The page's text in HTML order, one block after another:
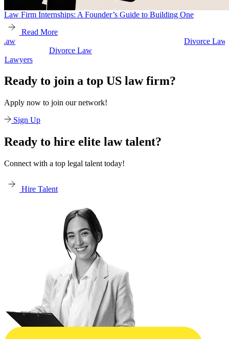
Law Firm Internships: A Founder’s Guide to Building One
Read More
Ready to join a top US law firm?
Apply now to join our network!
Sign Up
Ready to hire elite law talent?
Connect with a top legal talent today!
Hire Talent